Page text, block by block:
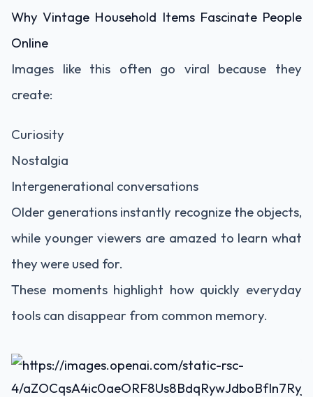
Why Vintage Household Items Fascinate People
Online
Images like this often go viral because they
create:
Curiosity
Nostalgia
Intergenerational conversations
Older generations instantly recognize the objects,
while younger viewers are amazed to learn what
they were used for.
These moments highlight how quickly everyday
tools can disappear from common memory.